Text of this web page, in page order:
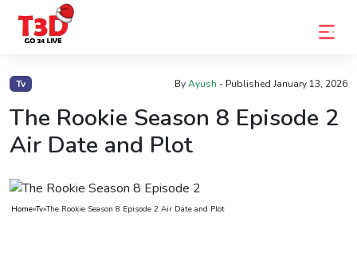
Tv ByAyush - Published January 13, 2026
The Rookie Season 8 Episode 2
Air Date and Plot
Home»Tv»The Rookie Season 8 Episode 2 Air Date and Plot
Home
Trending
Photo
Celebrity